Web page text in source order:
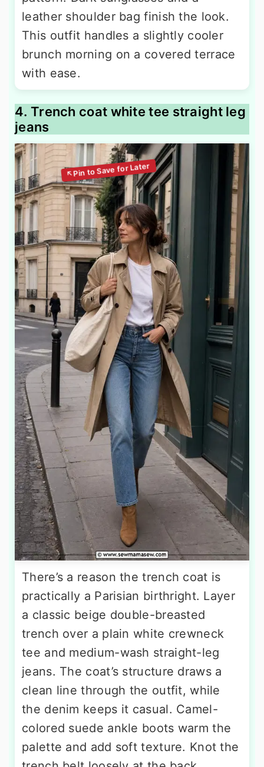
leather shoulder bag finish the look.
This outfit handles a slightly cooler
brunch morning on a covered terrace
with ease.
4. Trench coat white tee straight leg
jeans
There’s a reason the trench coat is
practically a Parisian birthright. Layer
a classic beige double-breasted
trench over a plain white crewneck
tee and medium-wash straight-leg
jeans. The coat’s structure draws a
clean line through the outfit, while
the denim keeps it casual. Camel-
colored suede ankle boots warm the
palette and add soft texture. Knot the